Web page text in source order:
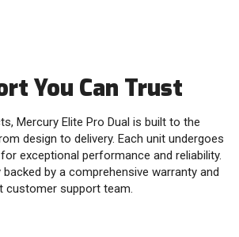
You Can Trust
Mercury Elite Pro Dual is built to the
design to delivery. Each unit undergoes
exceptional performance and reliability.
backed by a comprehensive warranty and
customer support team.